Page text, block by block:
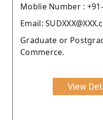
Moblie Number : +91-
Email:
Graduate or
Commerce.
View